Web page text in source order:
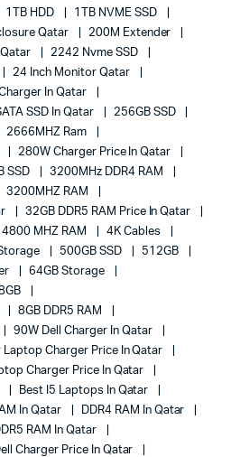
1TB HDD
1TB NVME SSD
Qatar
200M Extender
2242 Nvme SSD
24 Inch Monitor Qatar
In Qatar
SSD In Qatar
256GB SSD
2666MHZ Ram
280W Charger Price In Qatar
SSD
3200MHz DDR4 RAM
3200MHZ RAM
32GB DDR5 RAM Price In Qatar
4800 MHZ RAM
4K Cables
500GB SSD
512GB
64GB Storage
8GB DDR5 RAM
90W Dell Charger In Qatar
Laptop Charger Price In Qatar
Charger Price In Qatar
Best I5 Laptops In Qatar
In Qatar
DDR4 RAM In Qatar
RAM In Qatar
Charger Price In Qatar